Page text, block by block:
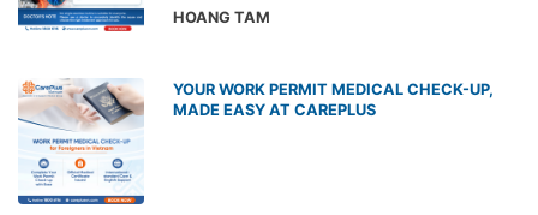
HOANG TAM
YOUR WORK PERMIT MEDICAL CHECK-UP,
MADE EASY AT CAREPLUS